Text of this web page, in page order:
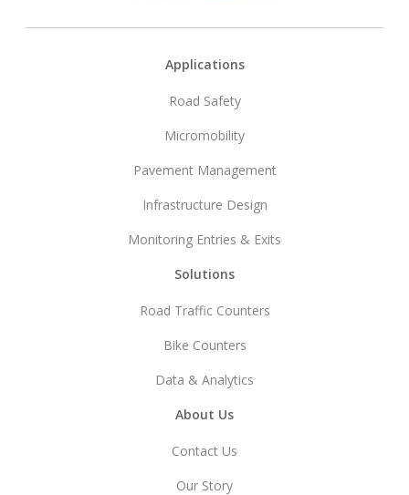
Applications
Road Safety
Micromobility
Pavement Management
Infrastructure Design
Monitoring Entries & Exits
Solutions
Road Traffic Counters
Bike Counters
Data & Analytics
About Us
Contact Us
Our Story